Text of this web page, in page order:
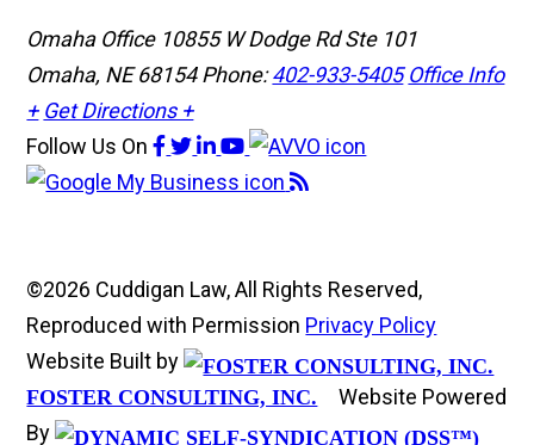
Omaha Office 10855 W Dodge Rd Ste 101
Omaha, NE 68154Phone:402-933-5405 Office Info
+ Get Directions +
Follow Us On
©2026 Cuddigan Law, All Rights Reserved,
Reproduced with Permission Privacy Policy
Website Built by
FOSTER CONSULTING, INC.
Website Powered
By